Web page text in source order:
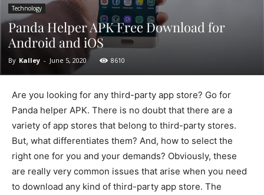
Technology
Panda Helper APK Free Download for
Android and iOS
By Kalley - June 5, 2020 8610
Are you looking for any third-party app store? Go for
Panda helper APK. There is no doubt that there are a
variety of app stores that belong to third-party stores.
But, what differentiates them? And, how to select the
right one for you and your demands? Obviously, these
are really very common issues that arise when you need
to download any kind of third-party app store. The